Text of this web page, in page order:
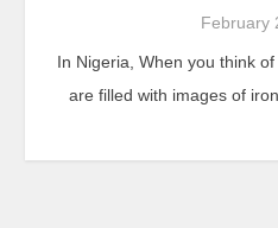
February
In Nigeria, When you think
are filled with images of